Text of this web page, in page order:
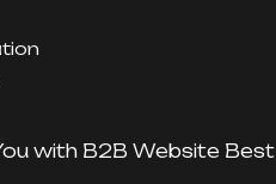
with B2B Website Best